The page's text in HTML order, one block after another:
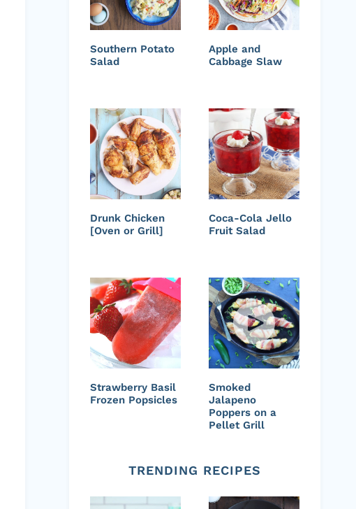
Southern Potato
Salad
Apple and
Cabbage Slaw
Drunk Chicken
[Oven or Grill]
Coca-Cola Jello
Fruit Salad
Strawberry Basil
Frozen Popsicles
Smoked
Jalapeno
Poppers on a
Pellet Grill
TRENDING RECIPES